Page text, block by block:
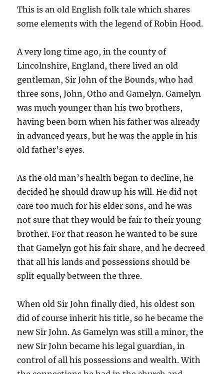
This is an old English folk tale which shares
some elements with the legend of Robin Hood.
A very long time ago, in the county of
Lincolnshire, England, there lived an old
gentleman, Sir John of the Bounds, who had
three sons, John, Otho and Gamelyn. Gamelyn
was much younger than his two brothers,
having been born when his father was already
in advanced years, but he was the apple in his
old father’s eyes.
As the old man’s health began to decline, he
decided he should draw up his will. He did not
care too much for his elder sons, and he was
not sure that they would be fair to their young
brother. For that reason he wanted to be sure
that Gamelyn got his fair share, and he decreed
that all his lands and possessions should be
split equally between the three.
When old Sir John finally died, his oldest son
did of course inherit his title, so he became the
new Sir John. As Gamelyn was still a minor, the
new Sir John became his legal guardian, in
control of all his possessions and wealth. With